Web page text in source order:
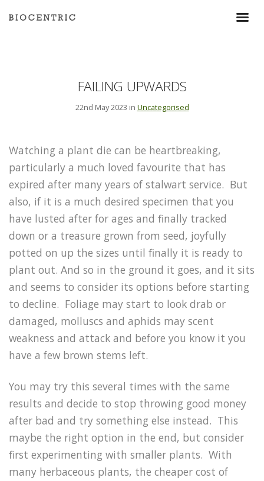
FAILING UPWARDS
22nd May 2023 in Uncategorised
Watching a plant die can be heartbreaking,
particularly a much loved favourite that has
expired after many years of stalwart service. But
also, if it is a much desired specimen that you
have lusted after for ages and finally tracked
down or a treasure grown from seed, joyfully
potted on up the sizes until finally it is ready to
plant out. And so in the ground it goes, and it sits
and seems to consider its options before starting
to decline. Foliage may start to look drab or
damaged, molluscs and aphids may scent
weakness and attack and before you know it you
have a few brown stems left.
You may try this several times with the same
results and decide to stop throwing good money
after bad and try something else instead. This
maybe the right option in the end, but consider
first experimenting with smaller plants. With
many herbaceous plants, the cheaper cost of